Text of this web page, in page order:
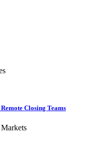
Closing Teams